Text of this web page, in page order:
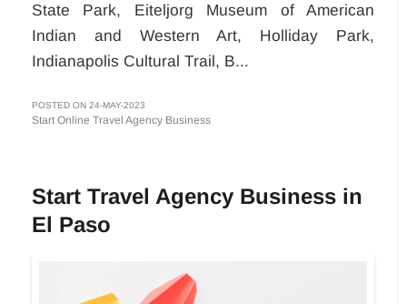
State Park, Eiteljorg Museum of American
Indian and Western Art, Holliday Park,
Indianapolis Cultural Trail, B...
POSTED ON 24-MAY-2023
Start Online Travel Agency Business
Start Travel Agency Business in
El Paso